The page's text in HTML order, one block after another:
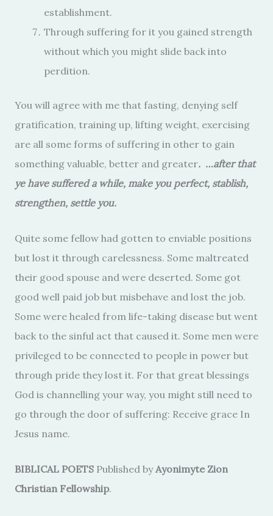
establishment.
Through suffering for it you gained strength
without which you might slide back into
perdition.
You will agree with me that fasting, denying self
gratification, training up, lifting weight, exercising
are all some forms of suffering in other to gain
something valuable, better and greater. …after that
ye have suffered a while, make you perfect, stablish,
strengthen, settle you.
Quite some fellow had gotten to enviable positions
but lost it through carelessness. Some maltreated
their good spouse and were deserted. Some got
good well paid job but misbehave and lost the job.
Some were healed from life-taking disease but went
back to the sinful act that caused it. Some men were
privileged to be connected to people in power but
through pride they lost it. For that great blessings
God is channelling your way, you might still need to
go through the door of suffering: Receive grace In
Jesus name.
BIBLICAL POETS Published byAyonimyte Zion
Christian Fellowship.